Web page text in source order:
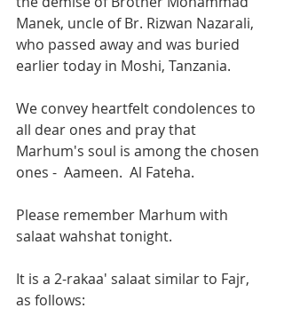
Manek, uncle of Br. Rizwan Nazarali,
who passed away and was buried
earlier today in Moshi, Tanzania.
We convey heartfelt condolences to
all dear ones and pray that
Marhum's soul is among the chosen
ones -  Aameen.  Al Fateha.
Please remember Marhum with
salaat wahshat tonight.
It is a 2-rakaa' salaat similar to Fajr,
as follows: